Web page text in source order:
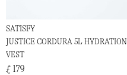
SATISFY
JUSTICE CORDURA 5L HYDRATION
VEST
£ 179